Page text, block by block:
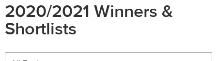
2020/2021 Winners &
Shortlists
Winners